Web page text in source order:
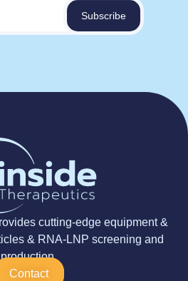
cutting-edge equipment &
& RNA-LNP screening and
production.
Contact